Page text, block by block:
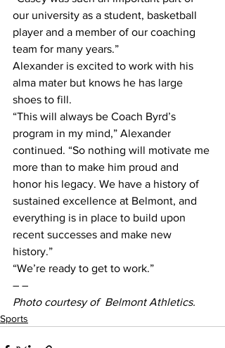
our university as a student, basketball
player and a member of our coaching
team for many years.”
Alexander is excited to work with his
alma mater but knows he has large
shoes to fill.
“This will always be Coach Byrd’s
program in my mind,” Alexander
continued. “So nothing will motivate me
more than to make him proud and
honor his legacy. We have a history of
sustained excellence at Belmont, and
everything is in place to build upon
recent successes and make new
history.”
“We’re ready to get to work.”
– –
Photo courtesy of  Belmont Athletics.
Sports